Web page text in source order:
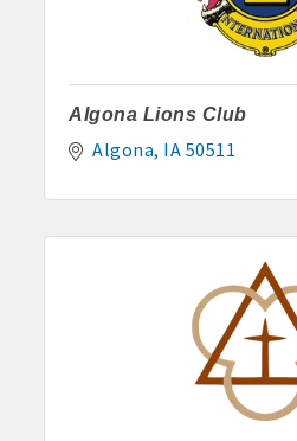
Algona Lions Club
Algona IA 50511